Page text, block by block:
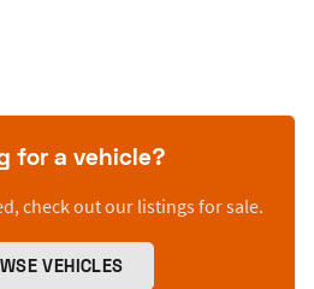
for a vehicle?
check out our listings for sale.
VEHICLES